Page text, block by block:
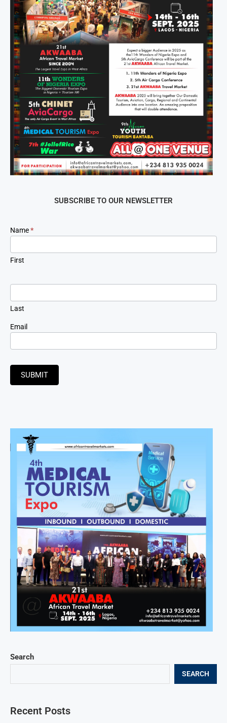
Search
SEARCH
Recent Posts
SUBSCRIBE TO OUR NEWSLETTER
Newsletter
Signup
Name*
First
Last
Email
SUBMIT